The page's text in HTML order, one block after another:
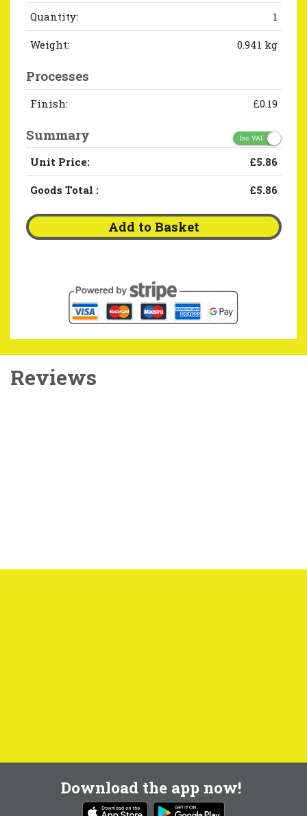
Quantity: 1
Weight: 0.941 kg
Processes
Finish: £0.19
Summary Inc. VAT
Unit Price: £5.86
Goods Total : £5.86
Add to Basket
Reviews
Download the app now!